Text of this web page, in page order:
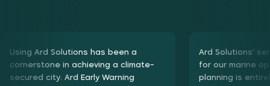
Using Ard Solutions has been a cornerstone in achieving a
climate-secured city. Ard Early Warning systems are
invaluable in providing insights about floods and rain events,
Using Ard Solutions has been a
cornerstone in achieving a climate-
secured city. Ard Early Warning
Ard Solutions'
for our marine
planning is